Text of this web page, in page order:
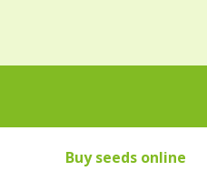
Buy seeds online